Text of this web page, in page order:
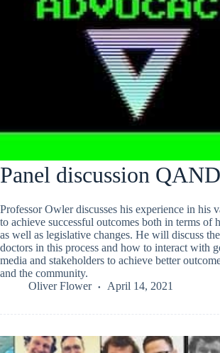
Panel discussion
Professor Owler discusses his experience in his
to achieve successful outcomes both in terms of
as well as legislative changes. He will discuss
doctors in this process and how to interact with
media and stakeholders to achieve better
and the community.
Oliver Flower
April 14, 2021